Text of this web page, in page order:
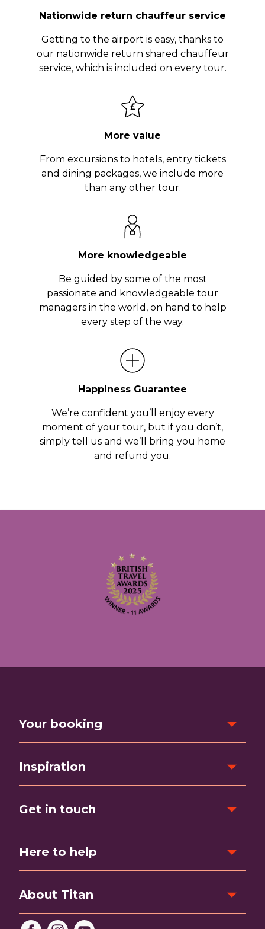
Nationwide return chauffeur service
Getting to the airport is easy, thanks to
our nationwide return shared chauffeur
service, which is included on every tour.
More value
From excursions to hotels, entry tickets
and dining packages, we include more
than any other tour.
More knowledgeable
Be guided by some of the most
passionate and knowledgeable tour
managers in the world, on hand to help
every step of the way.
Happiness Guarantee
We’re confident you’ll enjoy every
moment of your tour, but if you don’t,
simply tell us and we’ll bring you home
and refund you.
Your booking
Inspiration
Get in touch
Here to help
About Titan